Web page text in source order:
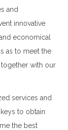
and
innovative
economical
as to meet the
with our
services and
to obtain
the best